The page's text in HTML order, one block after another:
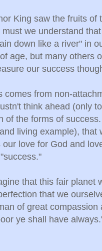
King saw the fruits of
we understand
down like a river" in
age, but many others
our success
comes from non-
think ahead (only
of the forms of
living example), that
love for God and
that this fair planet
that we
of great
ye shall have